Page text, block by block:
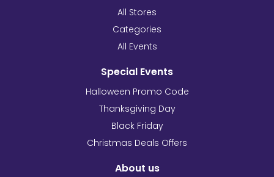
All Stores
Categories
All Events
Special Events
Halloween Promo Code
Thanksgiving Day
Black Friday
Christmas Deals Offers
About us